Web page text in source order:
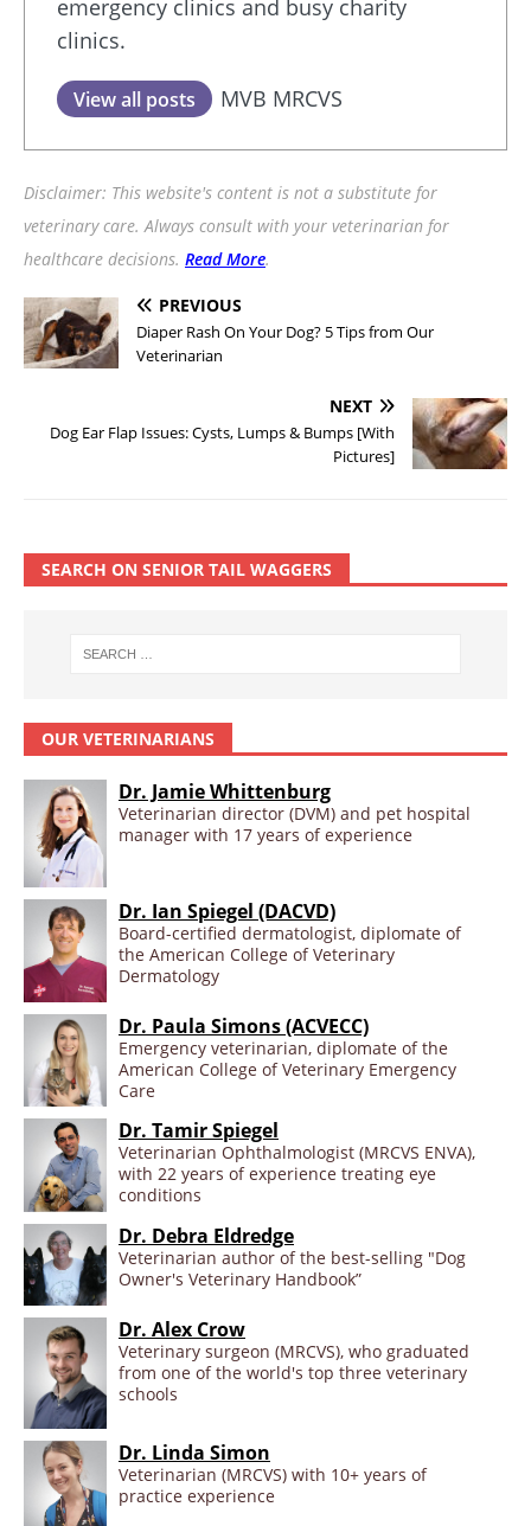
emergency clinics and busy charity
clinics.
View all posts MVB MRCVS
Disclaimer: This website's content is not a substitute for
veterinary care. Always consult with your veterinarian for
healthcare decisions. Read More.
PREVIOUS
Diaper Rash On Your Dog? 5 Tips from Our
Veterinarian
NEXT
Dog Ear Flap Issues: Cysts, Lumps & Bumps [With
Pictures]
SEARCH ON SENIOR TAIL WAGGERS
OUR VETERINARIANS
Dr. Jamie Whittenburg
Veterinarian director (DVM) and pet hospital
manager with 17 years of experience
Dr. Ian Spiegel (DACVD)
Board-certified dermatologist, diplomate of
the American College of Veterinary
Dermatology
Dr. Paula Simons (ACVECC)
Emergency veterinarian, diplomate of the
American College of Veterinary Emergency
Care
Dr. Tamir Spiegel
Veterinarian Ophthalmologist (MRCVS ENVA),
with 22 years of experience treating eye
conditions
Dr. Debra Eldredge
Veterinarian author of the best-selling "Dog
Owner's Veterinary Handbook”
Dr. Alex Crow
Veterinary surgeon (MRCVS), who graduated
from one of the world's top three veterinary
schools
Dr. Linda Simon
Veterinarian (MRCVS) with 10+ years of
practice experience